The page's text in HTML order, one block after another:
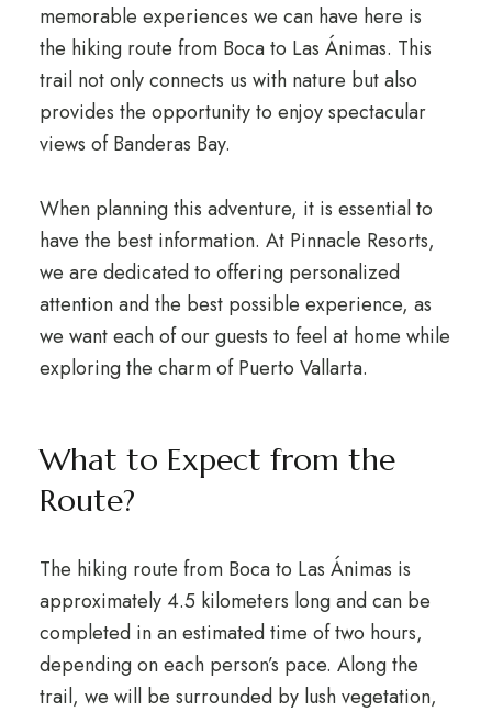
memorable experiences we can have here is
the hiking route from Boca to Las Ánimas. This
trail not only connects us with nature but also
provides the opportunity to enjoy spectacular
views of Banderas Bay.
When planning this adventure, it is essential to
have the best information. At Pinnacle Resorts,
we are dedicated to offering personalized
attention and the best possible experience, as
we want each of our guests to feel at home while
exploring the charm of Puerto Vallarta.
What to Expect from the
Route?
The hiking route from Boca to Las Ánimas is
approximately 4.5 kilometers long and can be
completed in an estimated time of two hours,
depending on each person’s pace. Along the
trail, we will be surrounded by lush vegetation,